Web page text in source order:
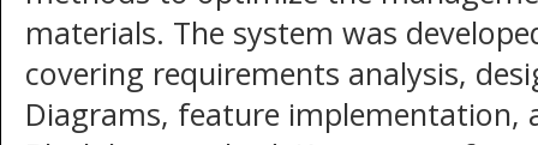
materials. The system was
covering requirements analysis,
Diagrams, feature